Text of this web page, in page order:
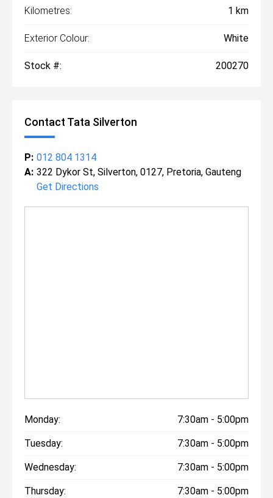
Kilometres: 1 km
Exterior Colour: White
Stock #: 200270
Contact Tata Silverton
P: 012 804 1314
A: 322 Dykor St, Silverton, 0127, Pretoria, Gauteng
Get Directions
Monday: 7:30am - 5:00pm
Tuesday: 7:30am - 5:00pm
Wednesday: 7:30am - 5:00pm
Thursday: 7:30am - 5:00pm